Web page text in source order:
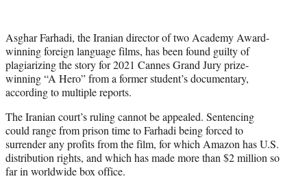
t
e
r
)
Asghar Farhadi, the Iranian director of two Academy Award-
winning foreign language films, has been found guilty of
plagiarizing the story for 2021 Cannes Grand Jury prize-
winning “A Hero” from a former student’s documentary,
according to multiple reports.
The Iranian court’s ruling cannot be appealed. Sentencing
could range from prison time to Farhadi being forced to
surrender any profits from the film, for which Amazon has U.S.
distribution rights, and which has made more than $2 million so
far in worldwide box office.